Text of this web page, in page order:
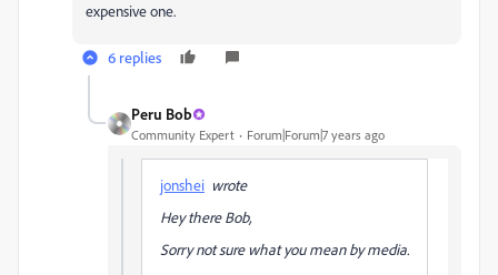
expensive one.
6 replies
Peru Bob
Community Expert Forum|Forum|7 years ago
jonshei wrote
Hey there Bob,
Sorry not sure what you mean by media.